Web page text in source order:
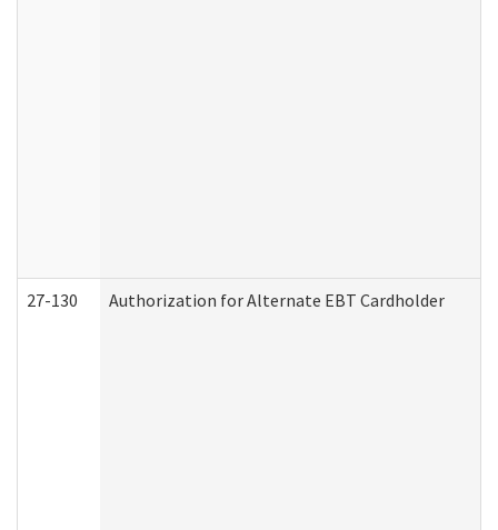
27-130 Authorization for Alternate EBT Cardholder